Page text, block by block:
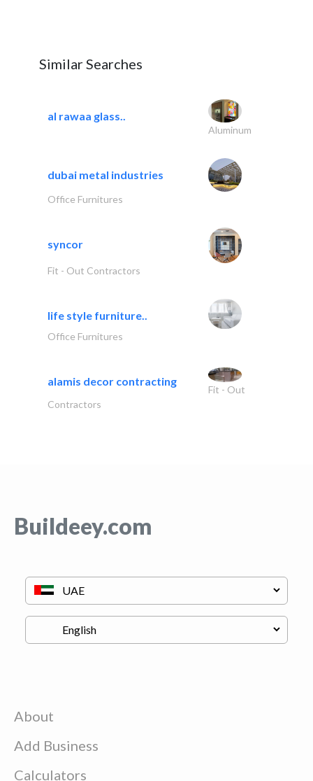
Similar Searches
al rawaa glass..
Aluminum
dubai metal industries
Office Furnitures
syncor
Fit - Out Contractors
life style furniture..
Office Furnitures
alamis decor contracting
Fit - Out
Contractors
Buildeey.com
About
Add Business
Calculators